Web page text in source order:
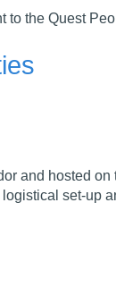
to the Quest
and hosted
set-up